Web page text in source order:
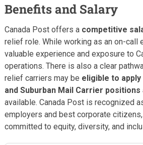
Benefits and Salary
Canada Post offers a competitive
relief role. While working as an on-call
valuable experience and exposure to
operations. There is also a clear
relief carriers may be eligible to
and Suburban Mail Carrier positions
available. Canada Post is recognized
employers and best corporate
committed to equity, diversity, and